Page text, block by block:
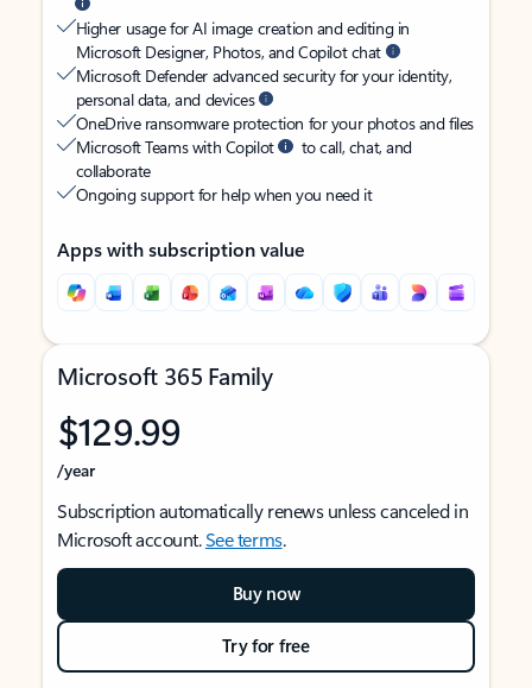
Higher usage for AI image creation and editing in
Microsoft Designer, Photos, and Copilot chat
Microsoft Defender advanced security for your identity,
personal data, and devices
OneDrive ransomware protection for your photos and files
Microsoft Teams with Copilot
to call, chat, and
collaborate
Ongoing support for help when you need it
Apps with subscription value
Microsoft 365 Family
$129.99
/year
Subscription automatically renews unless canceled in
Microsoft account.See terms.
Buy now
Try for free